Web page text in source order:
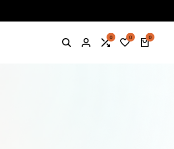
SearchLogin
0
Compare
0
Wishlist
0
Cart